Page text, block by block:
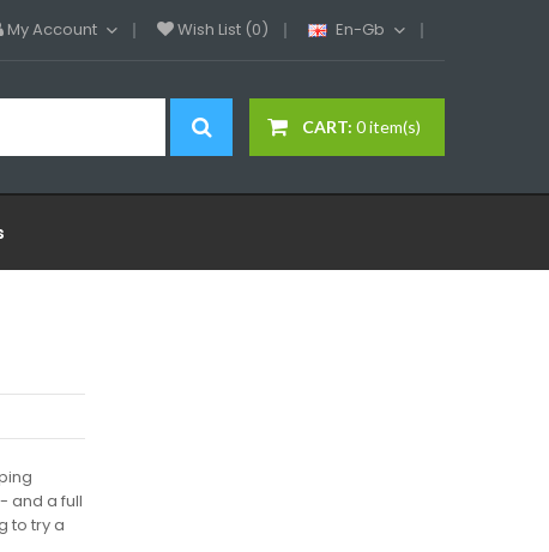
My Account Wish List (0) En-Gb
CART: 0 item(s)
and a full
to try a